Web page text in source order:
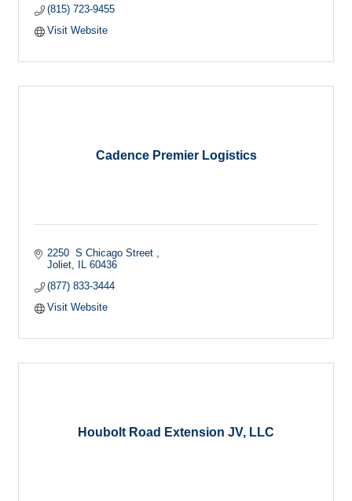
(815) 723-9455
Visit Website
Cadence Premier Logistics
2250  S Chicago Street
Joliet
IL 60436
(877) 833-3444
Visit Website
Houbolt Road Extension JV, LLC